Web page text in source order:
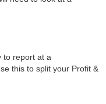
to report at a
this to split your Profit &